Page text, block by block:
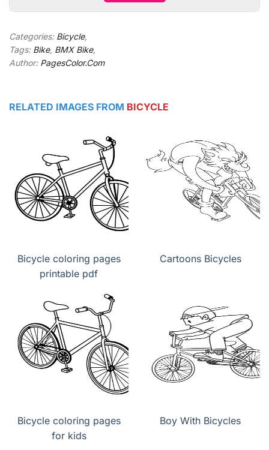
Categories: Bicycle,
Tags: Bike, BMX Bike,
Author: PagesColor.Com
RELATED IMAGES FROM BICYCLE
Bicycle coloring pages
printable pdf
Cartoons Bicycles
Bicycle coloring pages
for kids
Boy With Bicycles